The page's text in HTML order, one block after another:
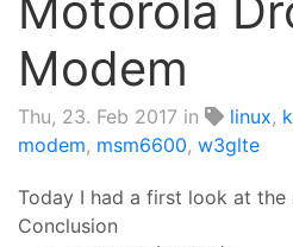
Modem
Thu, 23. Feb 2017 in linux,
modem, msm6600, w3glte
Today I had a first look at
Conclusion